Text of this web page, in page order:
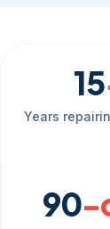
15
Years
90-